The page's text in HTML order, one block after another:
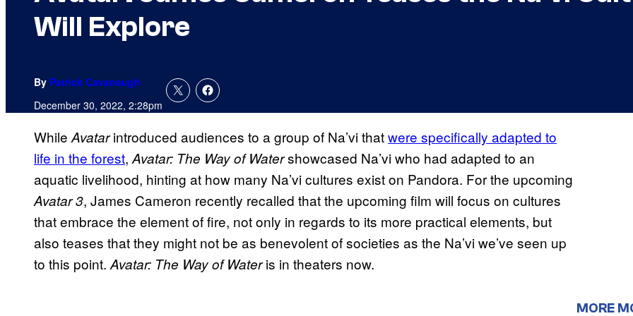
Will Explore
By Patrick Cavanaugh
December 30, 2022, 2:28pm
While Avatarintroduced audiences to a group of Na’vi thatwere specifically adapted to
life in the forest, Avatar: The Way of Watershowcased Na’vi who had adapted to an
aquatic livelihood, hinting at how many Na’vi cultures exist on Pandora. For the upcoming
Avatar 3, James Cameron recently recalled that the upcoming film will focus on cultures
that embrace the element of fire, not only in regards to its more practical elements, but
also teases that they might not be as benevolent of societies as the Na’vi we’ve seen up
to this point. Avatar: The Way of Wateris in theaters now.
MORE